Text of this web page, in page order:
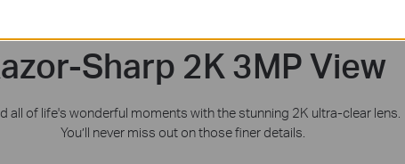
Sharp 2K 3MP View
all of life's wonderful moments with the stunning 2K ultra-clear lens.
You’ll never miss out on those finer details.